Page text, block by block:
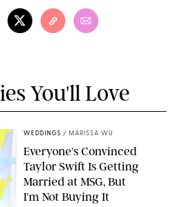
You'll Love
WEDDINGS / MARISSA WU
Everyone's Convinced
Taylor Swift Is Getting
Married at MSG, But
I'm Not Buying It